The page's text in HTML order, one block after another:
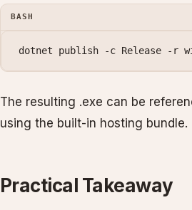
BASH
dotnet publish -c Release -r
The resulting .exe can be
using the built-in hosting bundle.
Practical Takeaway